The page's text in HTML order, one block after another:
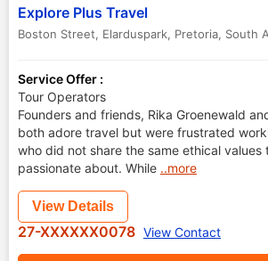
Explore Plus Travel
Boston Street, Elarduspark, Pretoria, South
Service Offer :
Tour Operators
Founders and friends, Rika Groenewald
both adore travel but were frustrated
who did not share the same ethical values
passionate about. While ..more
View Details
27-XXXXXX0078 View Contact